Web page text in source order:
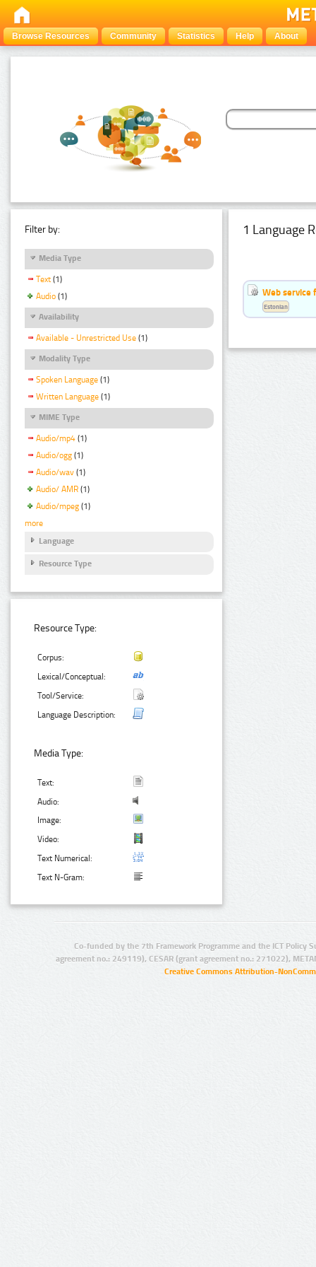
Browse Resources Community Statistics Help About
Filter by:
Media Type
Text (1)
Audio (1)
Availability
Available - Unrestricted Use (1)
Modality Type
Spoken Language (1)
Written Language (1)
MIME Type
Audio/mp4 (1)
Audio/ogg (1)
Audio/wav (1)
Audio/ AMR (1)
Audio/mpeg (1)
more
Language
Resource Type
Resource Type:
Corpus:
Lexical/Conceptual:
Tool/Service:
Language Description:
Media Type:
Text:
Audio:
Image:
Video:
Text Numerical:
Text N-Gram:
1 Language
Web service
Estonian
Co-funded by the 7th Framework Programme and the ICT Policy
agreement no.: 249119), CESAR (grant agreement no.: 271022),
Creative Commons Attribution-